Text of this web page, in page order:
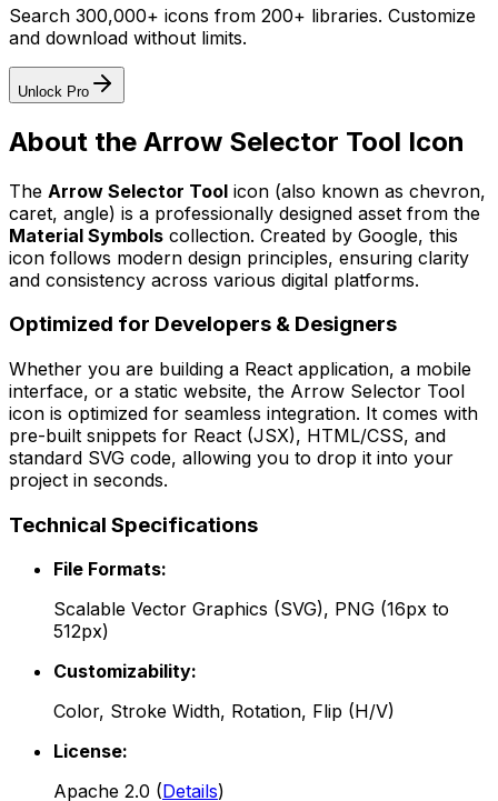
Search 300,000+ icons from 200+ libraries. Customize
and download without limits.
Unlock Pro
About the Arrow Selector Tool Icon
The Arrow Selector Tool icon (also known as chevron,
caret, angle) is a professionally designed asset from the
Material Symbols collection. Created by Google, this
icon follows modern design principles, ensuring clarity
and consistency across various digital platforms.
Optimized for Developers & Designers
Whether you are building a React application, a mobile
interface, or a static website, the Arrow Selector Tool
icon is optimized for seamless integration. It comes with
pre-built snippets for React (JSX), HTML/CSS, and
standard SVG code, allowing you to drop it into your
project in seconds.
Technical Specifications
File Formats:
Scalable Vector Graphics (SVG), PNG (16px to
512px)
Customizability:
Color, Stroke Width, Rotation, Flip (H/V)
License:
Apache 2.0 (Details)